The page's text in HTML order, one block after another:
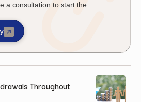
a consultation to start the
Throughout